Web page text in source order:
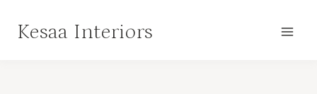
Kesaa Interiors